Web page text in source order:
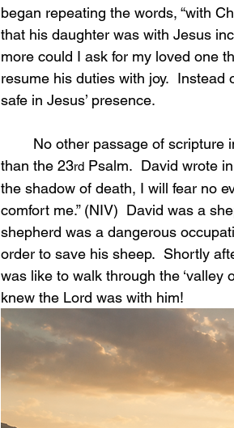
began repeating the words, “with
that his daughter was with Jesus
more could I ask for my loved one
resume his duties with joy.
safe in Jesus’ presence.
than the 23rd Psalm.  David wrote
the shadow of death, I will fear no
comfort me.” (NIV)  David was a
shepherd was a dangerous
order to save his sheep.  Shortly
was like to walk through the ‘valley
knew the Lord was with him!